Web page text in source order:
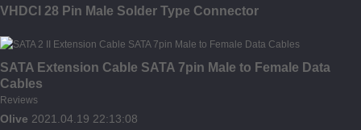
VHDCI 28 Pin Male Solder Type Connector
SATA Extension Cable SATA 7pin Male to Female Data
Cables
Reviews
Olive 2021.04.19 22:13:08